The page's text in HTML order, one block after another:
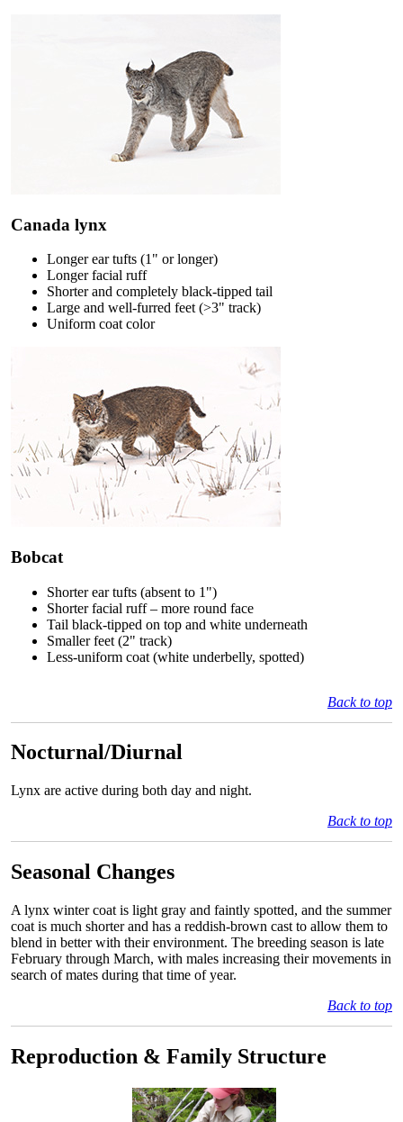
Canada lynx
Longer ear tufts (1" or longer)
Longer facial ruff
Shorter and completely black-tipped tail
Large and well-furred feet (>3" track)
Uniform coat color
Bobcat
Shorter ear tufts (absent to 1")
Shorter facial ruff – more round face
Tail black-tipped on top and white underneath
Smaller feet (2" track)
Less-uniform coat (white underbelly, spotted)
Back to top
Nocturnal/Diurnal
Lynx are active during both day and night.
Back to top
Seasonal Changes
A lynx winter coat is light gray and faintly spotted, and the summer
coat is much shorter and has a reddish-brown cast to allow them to
blend in better with their environment. The breeding season is late
February through March, with males increasing their movements in
search of mates during that time of year.
Back to top
Reproduction & Family Structure